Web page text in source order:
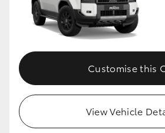
Customise this
View Vehicle